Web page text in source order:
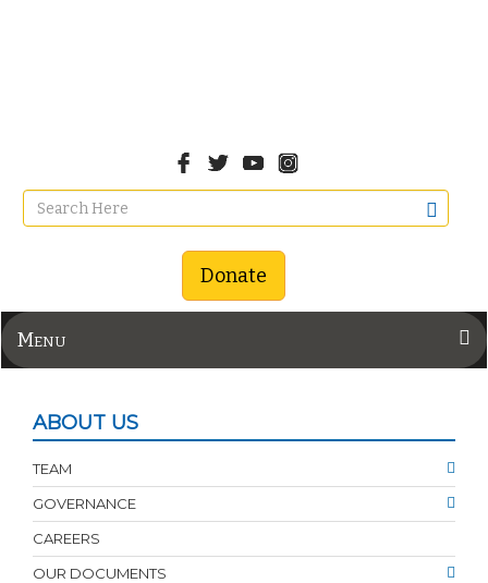
Donate
Menu
ABOUT US
TEAM
GOVERNANCE
CAREERS
OUR DOCUMENTS